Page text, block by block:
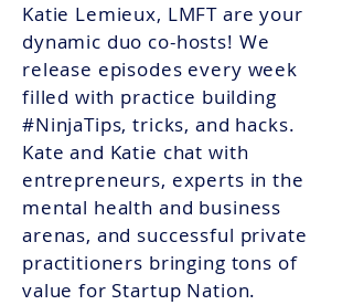
Katie Lemieux, LMFTare your
dynamic duo co-hosts! We
release episodes every week
filled with practice building
#NinjaTips, tricks, and hacks.
Kate and Katie chat with
entrepreneurs, experts in the
mental health and business
arenas, and successful private
practitioners bringing tons of
value for Startup Nation.